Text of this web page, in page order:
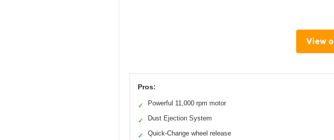
View
Pros:
✓ Powerful 11,000 rpm motor
✓ Dust Ejection System
✓ Quick-Change wheel release